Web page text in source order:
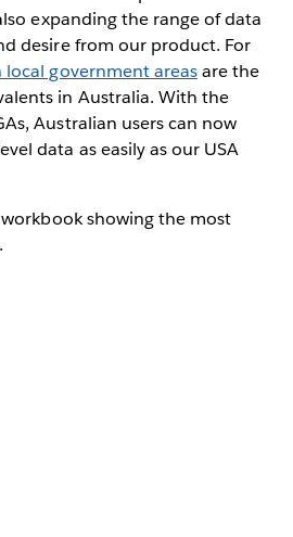
expanding the range of data
desire from our product. For
local government areasare the
in Australia. With the
Australian users can now
data as easily as our USA
showing the most